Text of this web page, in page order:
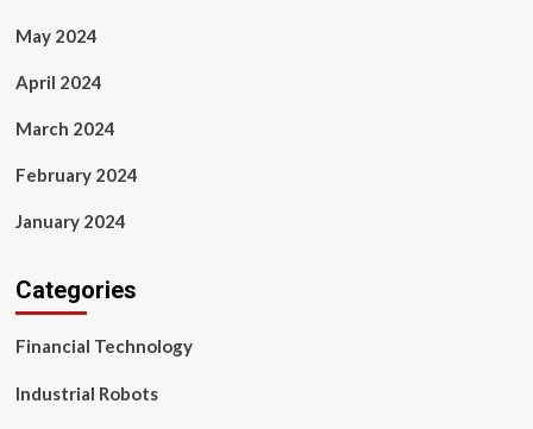
May 2024
April 2024
March 2024
February 2024
January 2024
Categories
Financial Technology
Industrial Robots